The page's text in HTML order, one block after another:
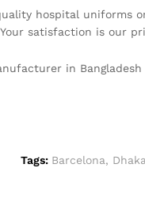
hospital uniforms
satisfaction is our
in
Tags: Barcelona, Dhaka